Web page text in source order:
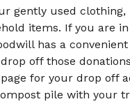
gently used
items. If you are
has a
off those
for your drop off
pile with your